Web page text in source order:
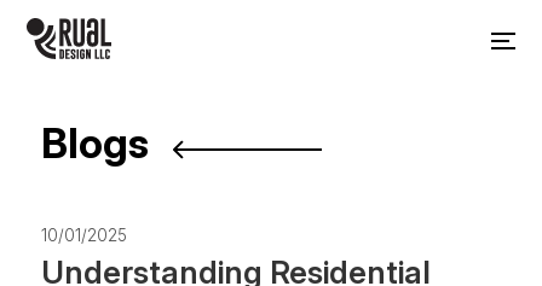
Blogs
10/01/2025
Understanding Residential